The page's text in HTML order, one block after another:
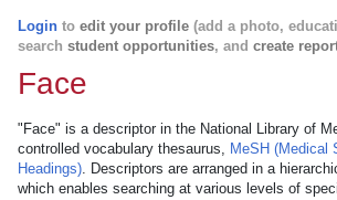
Login to edit your profile (add a photo,
search student opportunities, and create
Face
"Face" is a descriptor in the National Library of
controlled vocabulary thesaurus, MeSH (Medical
Headings). Descriptors are arranged in a
which enables searching at various levels of